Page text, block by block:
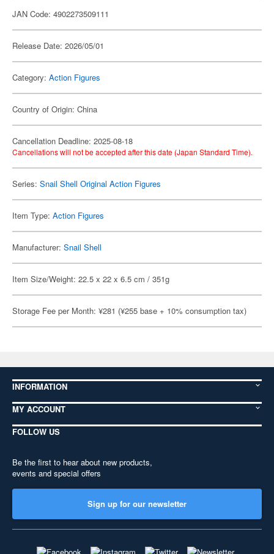
JAN Code: 4902273509111
Release Date: 2026/05/01
Category: Action Figures
Country of Origin: China
Cancellation Deadline: 2025-08-18
Cancellations will not be accepted after this date (Japan Standard Time).
Series: Snail Shell Original Action Figures
Item Type: Action Figures
Manufacturer: Snail Shell
Item Size/Weight: 22.5 x 22 x 6.5 cm / 351g
Storage Fee per Month: ¥281 (¥255 base + 10% consumption tax)
INFORMATION
MY ACCOUNT
FOLLOW US
Be the first to hear about new products,
events and special offers
Sign up for our newsletter